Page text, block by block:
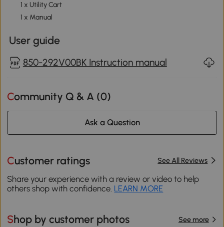
1 x Utility Cart
1 x Manual
User guide
850-292V00BK Instruction manual
Community Q & A (0)
Ask a Question
Customer ratings See All Reviews
Share your experience with a review or video to help
others shop with confidence. LEARN MORE
Shop by customer photos See more